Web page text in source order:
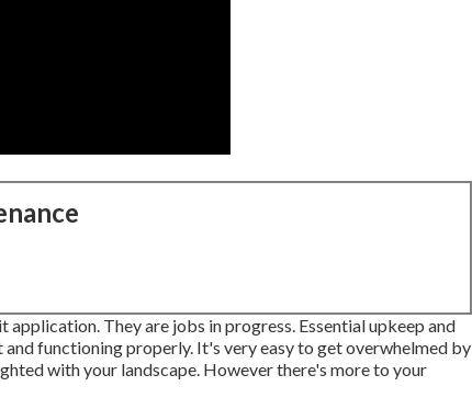
They are jobs in progress. Essential upkeep and
functioning properly. It's very easy to get overwhelmed by
with your landscape. However there's more to your